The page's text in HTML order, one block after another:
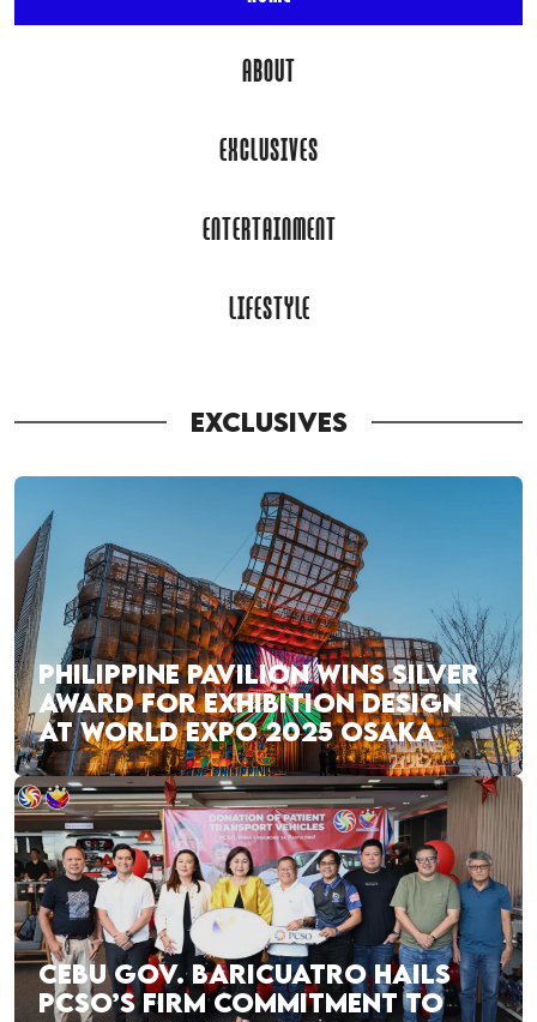
ABOUT
EXCLUSIVES
ENTERTAINMENT
LIFESTYLE
EXCLUSIVES
PHILIPPINE PAVILION WINS SILVER
AWARD FOR EXHIBITION DESIGN
AT WORLD EXPO 2025 OSAKA
CEBU GOV. BARICUATRO HAILS
PCSO’S FIRM COMMITMENT TO